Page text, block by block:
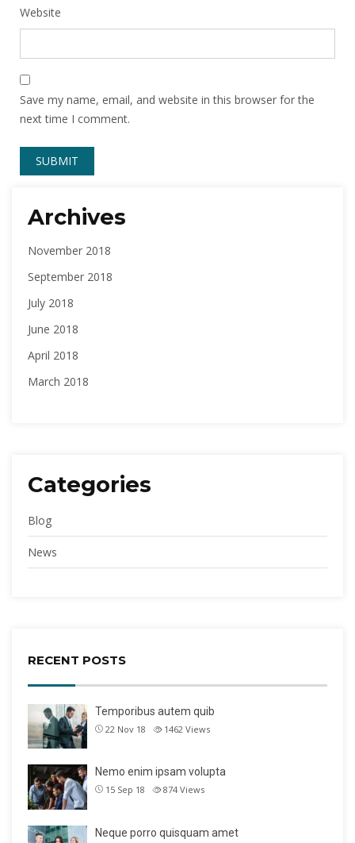
Website
Save my name, email, and website in this browser for the
next time I comment.
Archives
November 2018
September 2018
July 2018
June 2018
April 2018
March 2018
Categories
Blog
News
RECENT POSTS
Temporibus autem quib
22 Nov 18 1462 Views
Nemo enim ipsam volupta
15 Sep 18 874 Views
Neque porro quisquam amet